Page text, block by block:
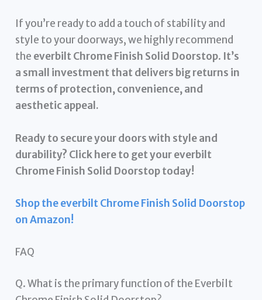
If you’re ready to add a touch of stability and
style to your doorways, we highly recommend
the everbilt Chrome Finish Solid Doorstop. It’s
a small investment that delivers big returns in
terms of protection, convenience, and
aesthetic appeal.
Ready to secure your doors with style and
durability? Click here to get your everbilt
Chrome Finish Solid Doorstop today!
Shop the everbilt Chrome Finish Solid Doorstop
on Amazon!
FAQ
Q. What is the primary function of the Everbilt